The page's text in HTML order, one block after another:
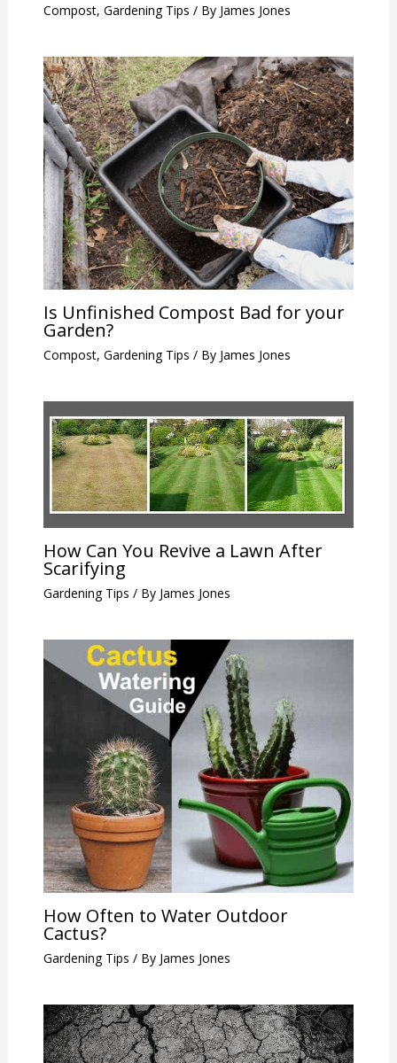
Compost, Gardening Tips / By James Jones
Is Unfinished Compost Bad for your
Garden?
Compost, Gardening Tips / By James Jones
How Can You Revive a Lawn After
Scarifying
Gardening Tips / By James Jones
How Often to Water Outdoor
Cactus?
Gardening Tips / By James Jones